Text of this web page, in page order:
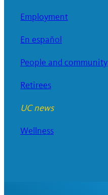
Employment
En español
People and community
Retirees
UC news
Wellness